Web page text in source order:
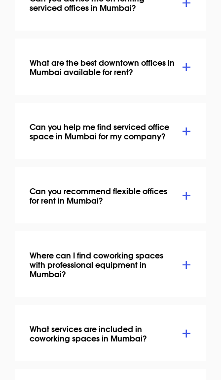
serviced offices in Mumbai?
What are the best downtown offices in
Mumbai available for rent?
Can you help me find serviced office
space in Mumbai for my company?
Can you recommend flexible offices
for rent in Mumbai?
Where can I find coworking spaces
with professional equipment in
Mumbai?
What services are included in
coworking spaces in Mumbai?